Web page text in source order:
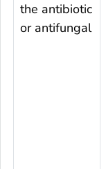
the antibiotic
or antifungal